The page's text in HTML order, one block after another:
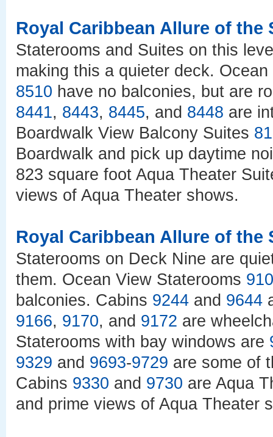
Royal Caribbean Allure of the
Staterooms and Suites on this
making this a quieter deck.
8510 have no balconies, but are
8441, 8443, 8445, and 8448 are
Boardwalk View Balcony Suites
Boardwalk and pick up daytime
823 square foot Aqua Theater
views of Aqua Theater shows.
Royal Caribbean Allure of the
Staterooms on Deck Nine are
them. Ocean View Staterooms
balconies. Cabins 9244 and 9644
9166, 9170, and 9172 are
Staterooms with bay windows are
9329 and 9693-9729 are some of
Cabins 9330 and 9730 are Aqua
and prime views of Aqua Theater